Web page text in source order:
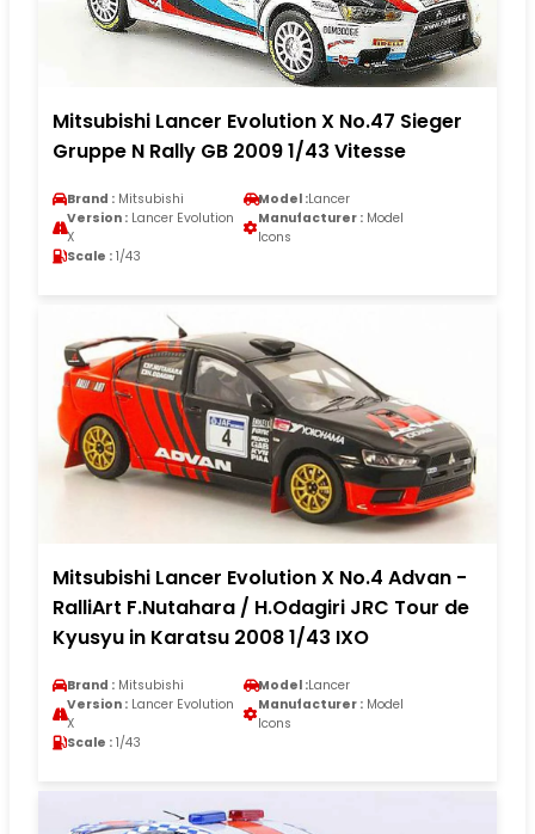
Mitsubishi Lancer Evolution X No.47 Sieger
Gruppe N Rally GB 2009 1/43 Vitesse
Brand : Mitsubishi Model :Lancer
Version : Lancer Evolution
X
Manufacturer : Model
Icons
Scale : 1/43
Mitsubishi Lancer Evolution X No.4 Advan -
RalliArt F.Nutahara / H.Odagiri JRC Tour de
Kyusyu in Karatsu 2008 1/43 IXO
Brand : Mitsubishi Model :Lancer
Version : Lancer Evolution
X
Manufacturer : Model
Icons
Scale : 1/43